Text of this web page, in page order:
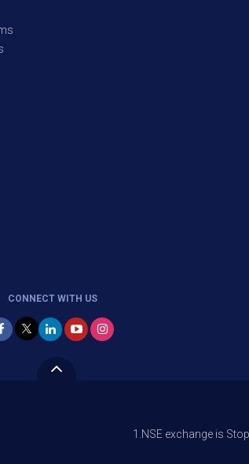
CONNECT WITH US
1.NSE exchange is Stopping the